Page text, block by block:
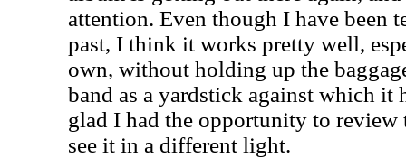
attention. Even though I have been
past, I think it works pretty well,
own, without holding up the
band as a yardstick against which it
glad I had the opportunity to
see it in a different light.